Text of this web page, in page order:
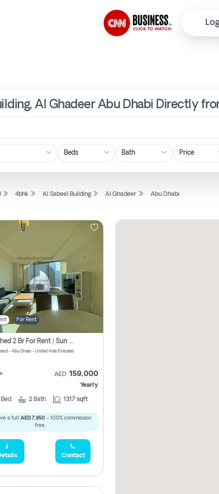
Al Ghadeer Abu Dhabi Directly
Price
4bhk Al Sabeel Building Al Ghadeer Abu Dhabi
For Rent
Furnished 2 Br For Rent | Sun Tower | Directly From Owner
- Abu Dhabi - United Arab Emirates
AED 159,000
Yearly
Bed 2 Bath 1317 sqft
a full AED 7,950 - 100% commission
free.
Contact